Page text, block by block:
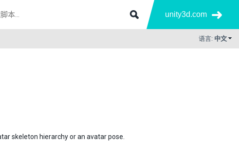
unity3d.com
语言: 中文
skeleton hierarchy or an avatar pose.